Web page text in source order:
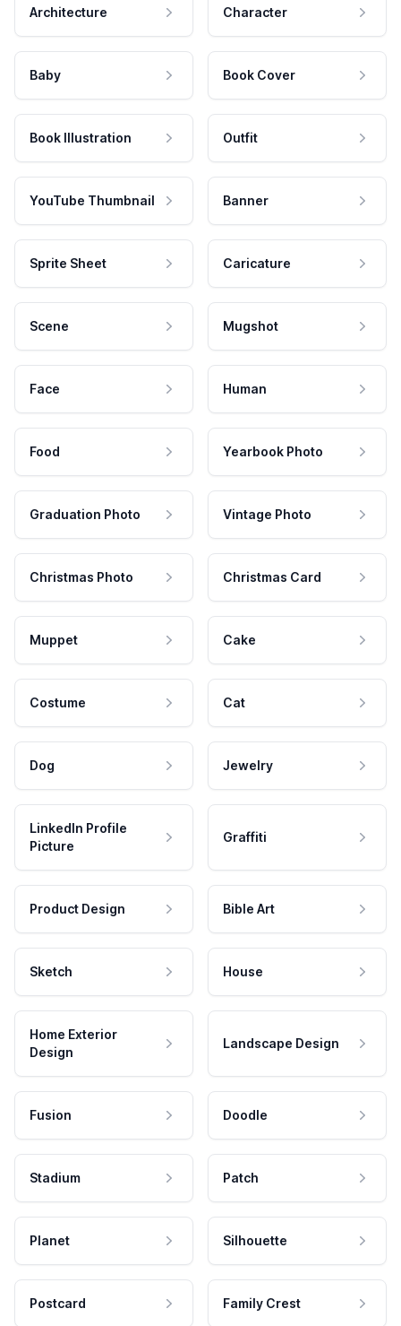
Architecture Character
Baby Book Cover
Book Illustration Outfit
YouTube Thumbnail Banner
Sprite Sheet Caricature
Scene Mugshot
Face Human
Food Yearbook Photo
Graduation Photo Vintage Photo
Christmas Photo Christmas Card
Muppet Cake
Costume Cat
Dog Jewelry
LinkedIn Profile
Picture
Graffiti
Product Design Bible Art
Sketch House
Home Exterior
Design
Landscape Design
Fusion Doodle
Stadium Patch
Planet Silhouette
Postcard Family Crest